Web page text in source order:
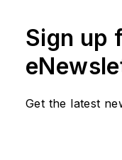
Sign up
Get the latest